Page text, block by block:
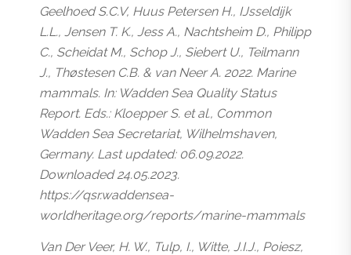
Geelhoed S.C.V, Huus Petersen H., IJsseldijk
L.L., Jensen T. K., Jess A., Nachtsheim D., Philipp
C., Scheidat M., Schop J., Siebert U., Teilmann
J., Thøstesen C.B. & van Neer A. 2022. Marine
mammals. In: Wadden Sea Quality Status
Report. Eds.: Kloepper S. et al., Common
Wadden Sea Secretariat, Wilhelmshaven,
Germany. Last updated: 06.09.2022.
Downloaded 24.05.2023.
https://qsr.waddensea-
worldheritage.org/reports/marine-mammals
Van Der Veer, H. W., Tulp, I., Witte, J.I.J., Poiesz,